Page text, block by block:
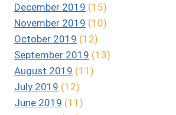
December 2019 (15)
November 2019 (10)
October 2019 (12)
September 2019 (13)
August 2019 (11)
July 2019 (12)
June 2019 (11)